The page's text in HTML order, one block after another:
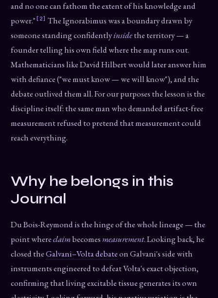
and no one can fathom the extent of his knowledge and
power." [2] The Ignorabimus was a boundary drawn by
someone standing confidentlyinsidethe territory — a
founder telling his own field where the map runs out.
Mathematicians like David Hilbert would later answer him
with defiance ("we must know — we will know"), and the
debate outlived them all. For our purposes the lesson is the
discipline itself: the same man who demanded artifact-free
measurement refused to pretend that measurement could
reach everything.
Why he belongs in this
Journal
Du Bois-Reymond is the hinge of the whole lineage — the
point whereclaimbecomes measurement. Looking back, he
closed theGalvani–Volta debateon Galvani's side with
instruments engineered to defeat Volta's exact objection,
confirming that living excitable tissue generates its own